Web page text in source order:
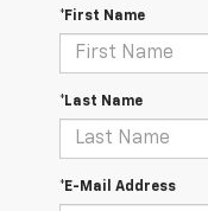
*First Name
*Last Name
*E-Mail Address